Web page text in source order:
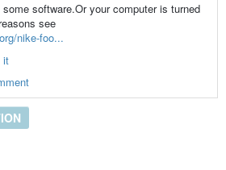
software.Or your computer is turned
see
nike-foo...
it